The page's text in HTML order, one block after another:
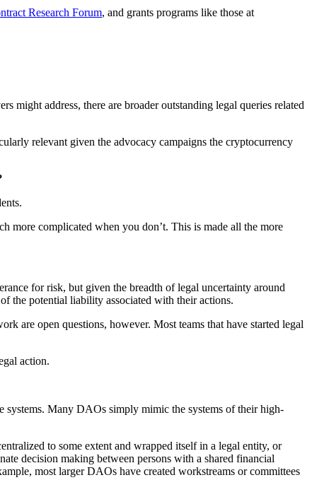
Research Forum, and grants programs like those at
might address, there are broader outstanding legal queries related
relevant given the advocacy campaigns the cryptocurrency
more complicated when you don’t. This is made all the more
for risk, but given the breadth of legal uncertainty around
the potential liability associated with their actions.
are open questions, however. Most teams that have started legal
action.
systems. Many DAOs simply mimic the systems of their high-
to some extent and wrapped itself in a legal entity, or
decision making between persons with a shared financial
most larger DAOs have created workstreams or committees